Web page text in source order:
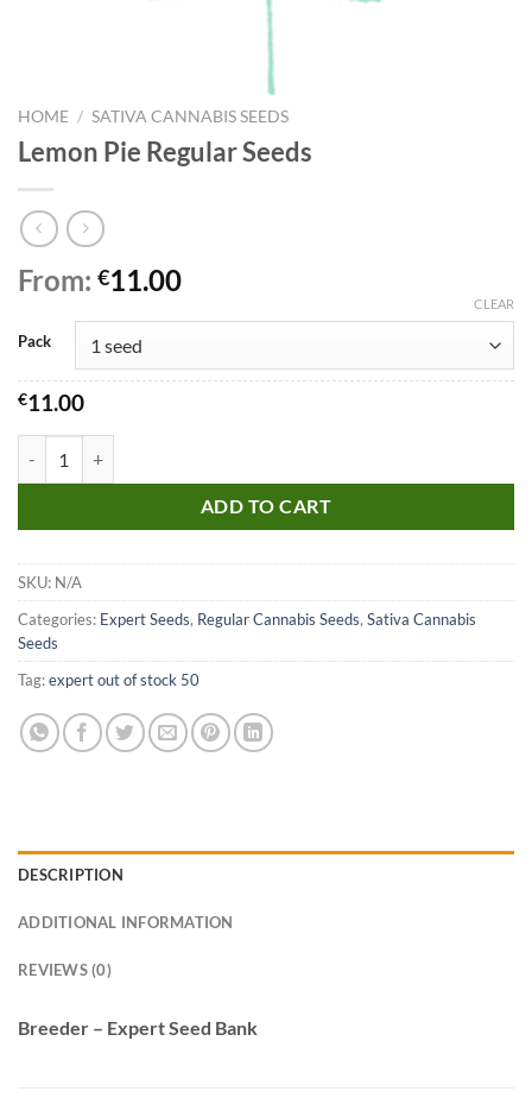
HOME / SATIVA CANNABIS SEEDS
Lemon Pie Regular Seeds
From: €11.00
Pack
CLEAR
€11.00
ADD TO CART
SKU: N/A
Categories: Expert Seeds, Regular Cannabis Seeds, Sativa Cannabis
Seeds
Tag:expert out of stock 50
DESCRIPTION
ADDITIONAL INFORMATION
REVIEWS (0)
Breeder – Expert Seed Bank